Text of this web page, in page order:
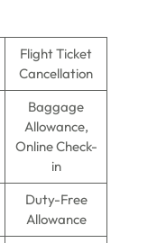
Flight Ticket
Cancellation
Baggage
Allowance,
Online Check-
in
Duty-Free
Allowance